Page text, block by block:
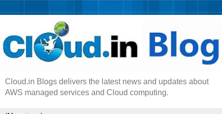
Cloud.in Blogs delivers the latest news and updates about
AWS managed services and Cloud computing.